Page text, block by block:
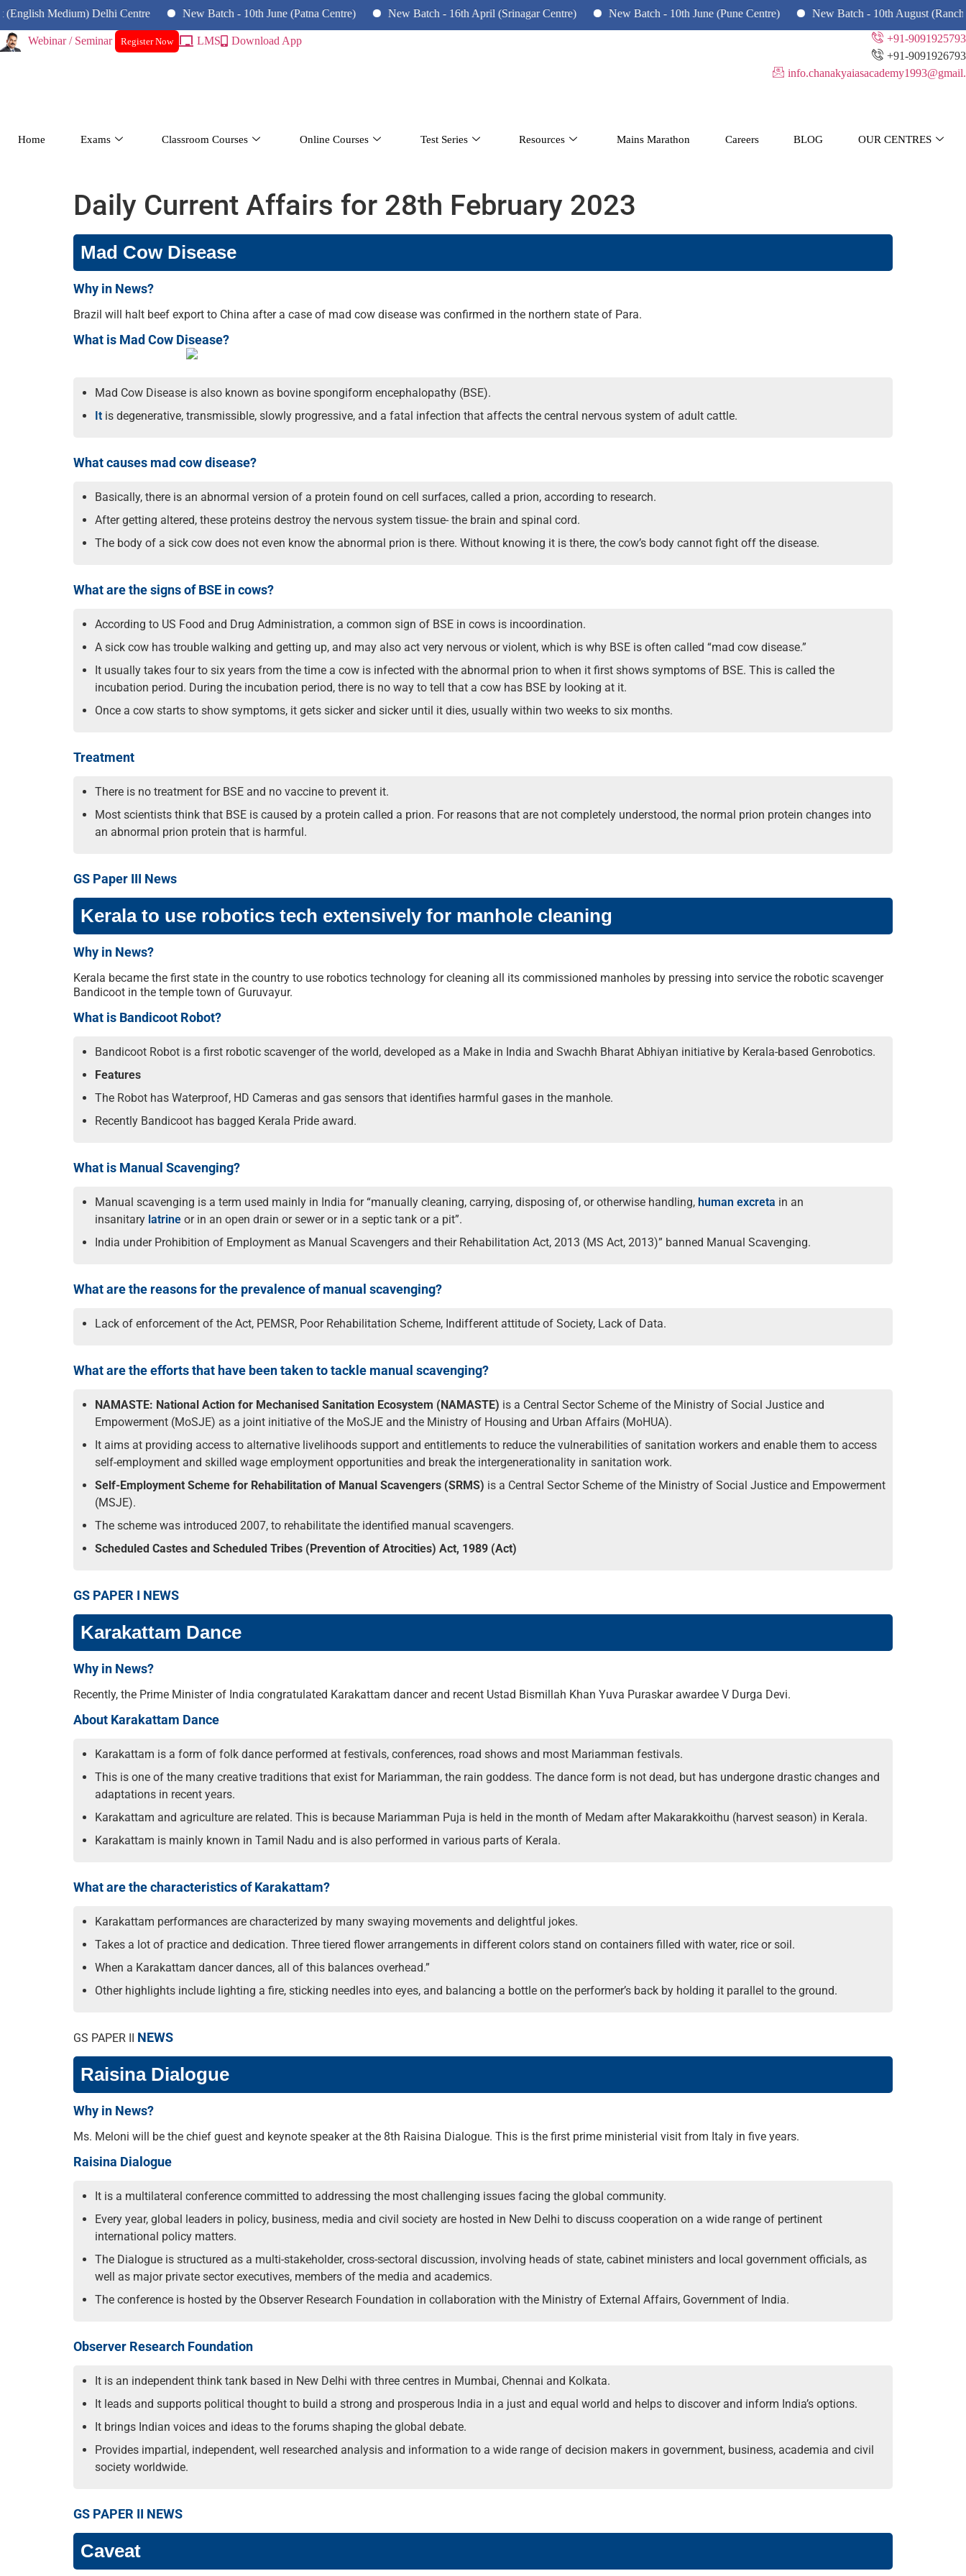
Medium) Delhi Centre New Batch - 10th June (Patna Centre) New Batch - 16th April (Srinagar Centre) New Batch - 10th June (Pune Centre) New Batch - 10th August (Ranchi,
Webinar / Seminar Register Now LMS Download App
+91-9091925793
+91-9091926793
info.chanakyaiasacademy1993@gmail.
Home Exams Classroom Courses Online Courses Test Series Resources Mains Marathon Careers BLOG OUR CENTRES
Daily Current Affairs for 28th February 2023
Mad Cow Disease
Why in News?
Brazil will halt beef export to China after a case of mad cow disease was confirmed in the northern state of Para.
What is Mad Cow Disease?
Mad Cow Disease is also known as bovine spongiform encephalopathy (BSE).
It is degenerative, transmissible, slowly progressive, and a fatal infection that affects the central nervous system of adult cattle.
What causes mad cow disease?
Basically, there is an abnormal version of a protein found on cell surfaces, called a prion, according to research.
After getting altered, these proteins destroy the nervous system tissue- the brain and spinal cord.
The body of a sick cow does not even know the abnormal prion is there. Without knowing it is there, the cow’s body cannot fight off the disease.
What are the signs of BSE in cows?
According to US Food and Drug Administration, a common sign of BSE in cows is incoordination.
A sick cow has trouble walking and getting up, and may also act very nervous or violent, which is why BSE is often called “mad cow disease.”
It usually takes four to six years from the time a cow is infected with the abnormal prion to when it first shows symptoms of BSE. This is called the
incubation period. During the incubation period, there is no way to tell that a cow has BSE by looking at it.
Once a cow starts to show symptoms, it gets sicker and sicker until it dies, usually within two weeks to six months.
Treatment
There is no treatment for BSE and no vaccine to prevent it.
Most scientists think that BSE is caused by a protein called a prion. For reasons that are not completely understood, the normal prion protein changes into
an abnormal prion protein that is harmful.
GS Paper III News
Kerala to use robotics tech extensively for manhole cleaning
Why in News?
Kerala became the first state in the country to use robotics technology for cleaning all its commissioned manholes by pressing into service the robotic scavenger
Bandicoot in the temple town of Guruvayur.
What is Bandicoot Robot?
Bandicoot Robot is a first robotic scavenger of the world, developed as a Make in India and Swachh Bharat Abhiyan initiative by Kerala-based Genrobotics.
Features
The Robot has Waterproof, HD Cameras and gas sensors that identifies harmful gases in the manhole.
Recently Bandicoot has bagged Kerala Pride award.
What is Manual Scavenging?
Manual scavenging is a term used mainly in India for “manually cleaning, carrying, disposing of, or otherwise handling, human excreta in an
insanitary latrine or in an open drain or sewer or in a septic tank or a pit”.
India under Prohibition of Employment as Manual Scavengers and their Rehabilitation Act, 2013 (MS Act, 2013)” banned Manual Scavenging.
What are the reasons for the prevalence of manual scavenging?
Lack of enforcement of the Act, PEMSR, Poor Rehabilitation Scheme, Indifferent attitude of Society, Lack of Data.
What are the efforts that have been taken to tackle manual scavenging?
NAMASTE: National Action for Mechanised Sanitation Ecosystem (NAMASTE) is a Central Sector Scheme of the Ministry of Social Justice and
Empowerment (MoSJE) as a joint initiative of the MoSJE and the Ministry of Housing and Urban Affairs (MoHUA).
It aims at providing access to alternative livelihoods support and entitlements to reduce the vulnerabilities of sanitation workers and enable them to access
self-employment and skilled wage employment opportunities and break the intergenerationality in sanitation work.
Self-Employment Scheme for Rehabilitation of Manual Scavengers (SRMS) is a Central Sector Scheme of the Ministry of Social Justice and Empowerment
(MSJE).
The scheme was introduced 2007, to rehabilitate the identified manual scavengers.
Scheduled Castes and Scheduled Tribes (Prevention of Atrocities) Act, 1989 (Act)
GS PAPER I NEWS
Karakattam Dance
Why in News?
Recently, the Prime Minister of India congratulated Karakattam dancer and recent Ustad Bismillah Khan Yuva Puraskar awardee V Durga Devi.
About Karakattam Dance
Karakattam is a form of folk dance performed at festivals, conferences, road shows and most Mariamman festivals.
This is one of the many creative traditions that exist for Mariamman, the rain goddess. The dance form is not dead, but has undergone drastic changes and
adaptations in recent years.
Karakattam and agriculture are related. This is because Mariamman Puja is held in the month of Medam after Makarakkoithu (harvest season) in Kerala.
Karakattam is mainly known in Tamil Nadu and is also performed in various parts of Kerala.
What are the characteristics of Karakattam?
Karakattam performances are characterized by many swaying movements and delightful jokes.
Takes a lot of practice and dedication. Three tiered flower arrangements in different colors stand on containers filled with water, rice or soil.
When a Karakattam dancer dances, all of this balances overhead.”
Other highlights include lighting a fire, sticking needles into eyes, and balancing a bottle on the performer’s back by holding it parallel to the ground.
GS PAPER II NEWS
Raisina Dialogue
Why in News?
Ms. Meloni will be the chief guest and keynote speaker at the 8th Raisina Dialogue. This is the first prime ministerial visit from Italy in five years.
Raisina Dialogue
It is a multilateral conference committed to addressing the most challenging issues facing the global community.
Every year, global leaders in policy, business, media and civil society are hosted in New Delhi to discuss cooperation on a wide range of pertinent
international policy matters.
The Dialogue is structured as a multi-stakeholder, cross-sectoral discussion, involving heads of state, cabinet ministers and local government officials, as
well as major private sector executives, members of the media and academics.
The conference is hosted by the Observer Research Foundation in collaboration with the Ministry of External Affairs, Government of India.
Observer Research Foundation
It is an independent think tank based in New Delhi with three centres in Mumbai, Chennai and Kolkata.
It leads and supports political thought to build a strong and prosperous India in a just and equal world and helps to discover and inform India’s options.
It brings Indian voices and ideas to the forums shaping the global debate.
Provides impartial, independent, well researched analysis and information to a wide range of decision makers in government, business, academia and civil
society worldwide.
GS PAPER II NEWS
Caveat